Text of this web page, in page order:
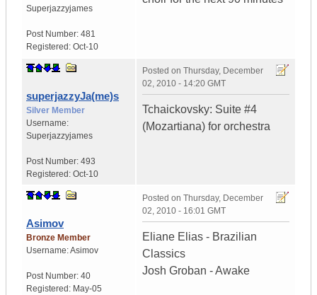
Superjazzyjames
Post Number: 481
Registered: Oct-10
superjazzyJa(me)s
Silver Member
Username:
Superjazzyjames
Post Number: 493
Registered: Oct-10
Posted on Thursday, December
02, 2010 - 14:20 GMT
Tchaickovsky: Suite #4
(Mozartiana) for orchestra
Asimov
Bronze Member
Username:Asimov
Post Number: 40
Registered: May-05
Posted on Thursday, December
02, 2010 - 16:01 GMT
Eliane Elias - Brazilian
Classics
Josh Groban - Awake